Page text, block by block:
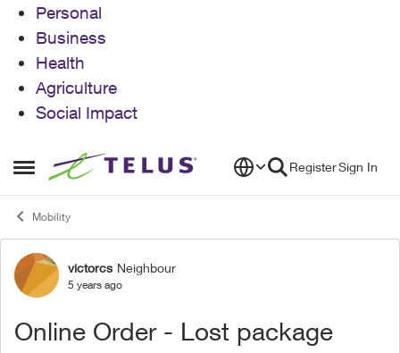
Personal
Business
Health
Agriculture
Social Impact
Open Side Menu
Skip to content RegisterSign In
Mobility
Forum Discussion
victorcs Neighbour
5 years ago
Online Order - Lost package